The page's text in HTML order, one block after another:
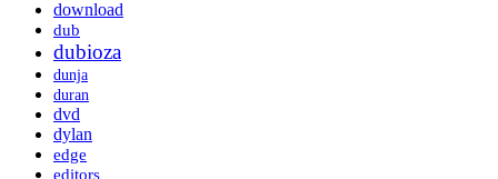
download
dub
dubioza
dunja
duran
dvd
dylan
edge
editors